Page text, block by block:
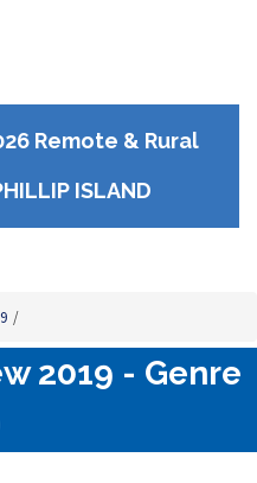
Remote & Rural
ISLAND
/
2019 - Genre